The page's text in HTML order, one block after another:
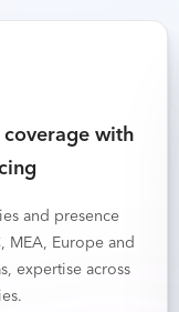
with
and presence
MEA, Europe and
expertise across